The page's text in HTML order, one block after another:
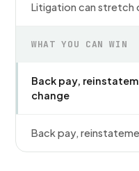
Litigation can stretch
WHAT YOU CAN WIN
Back pay,
change
Back pay,